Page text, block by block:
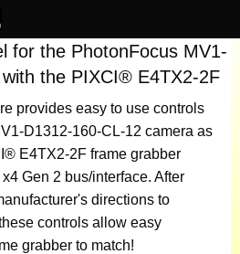
for the PhotonFocus MV1-
the PIXCI® E4TX2-2F
provides easy to use controls
D1312-160-CL-12 camera as
E4TX2-2F frame grabber
Gen 2 bus/interface. After
directions to
controls allow easy
grabber to match!